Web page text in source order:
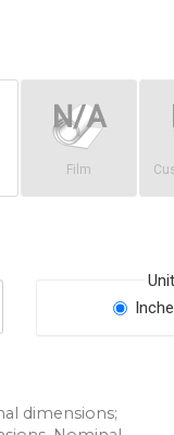
Film
dimensions;